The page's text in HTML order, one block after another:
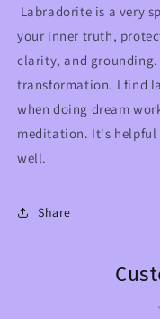
Labradorite is a very
your inner truth,
clarity, and grounding.
transformation. I find
when doing dream
meditation. It's helpful
well.
Share